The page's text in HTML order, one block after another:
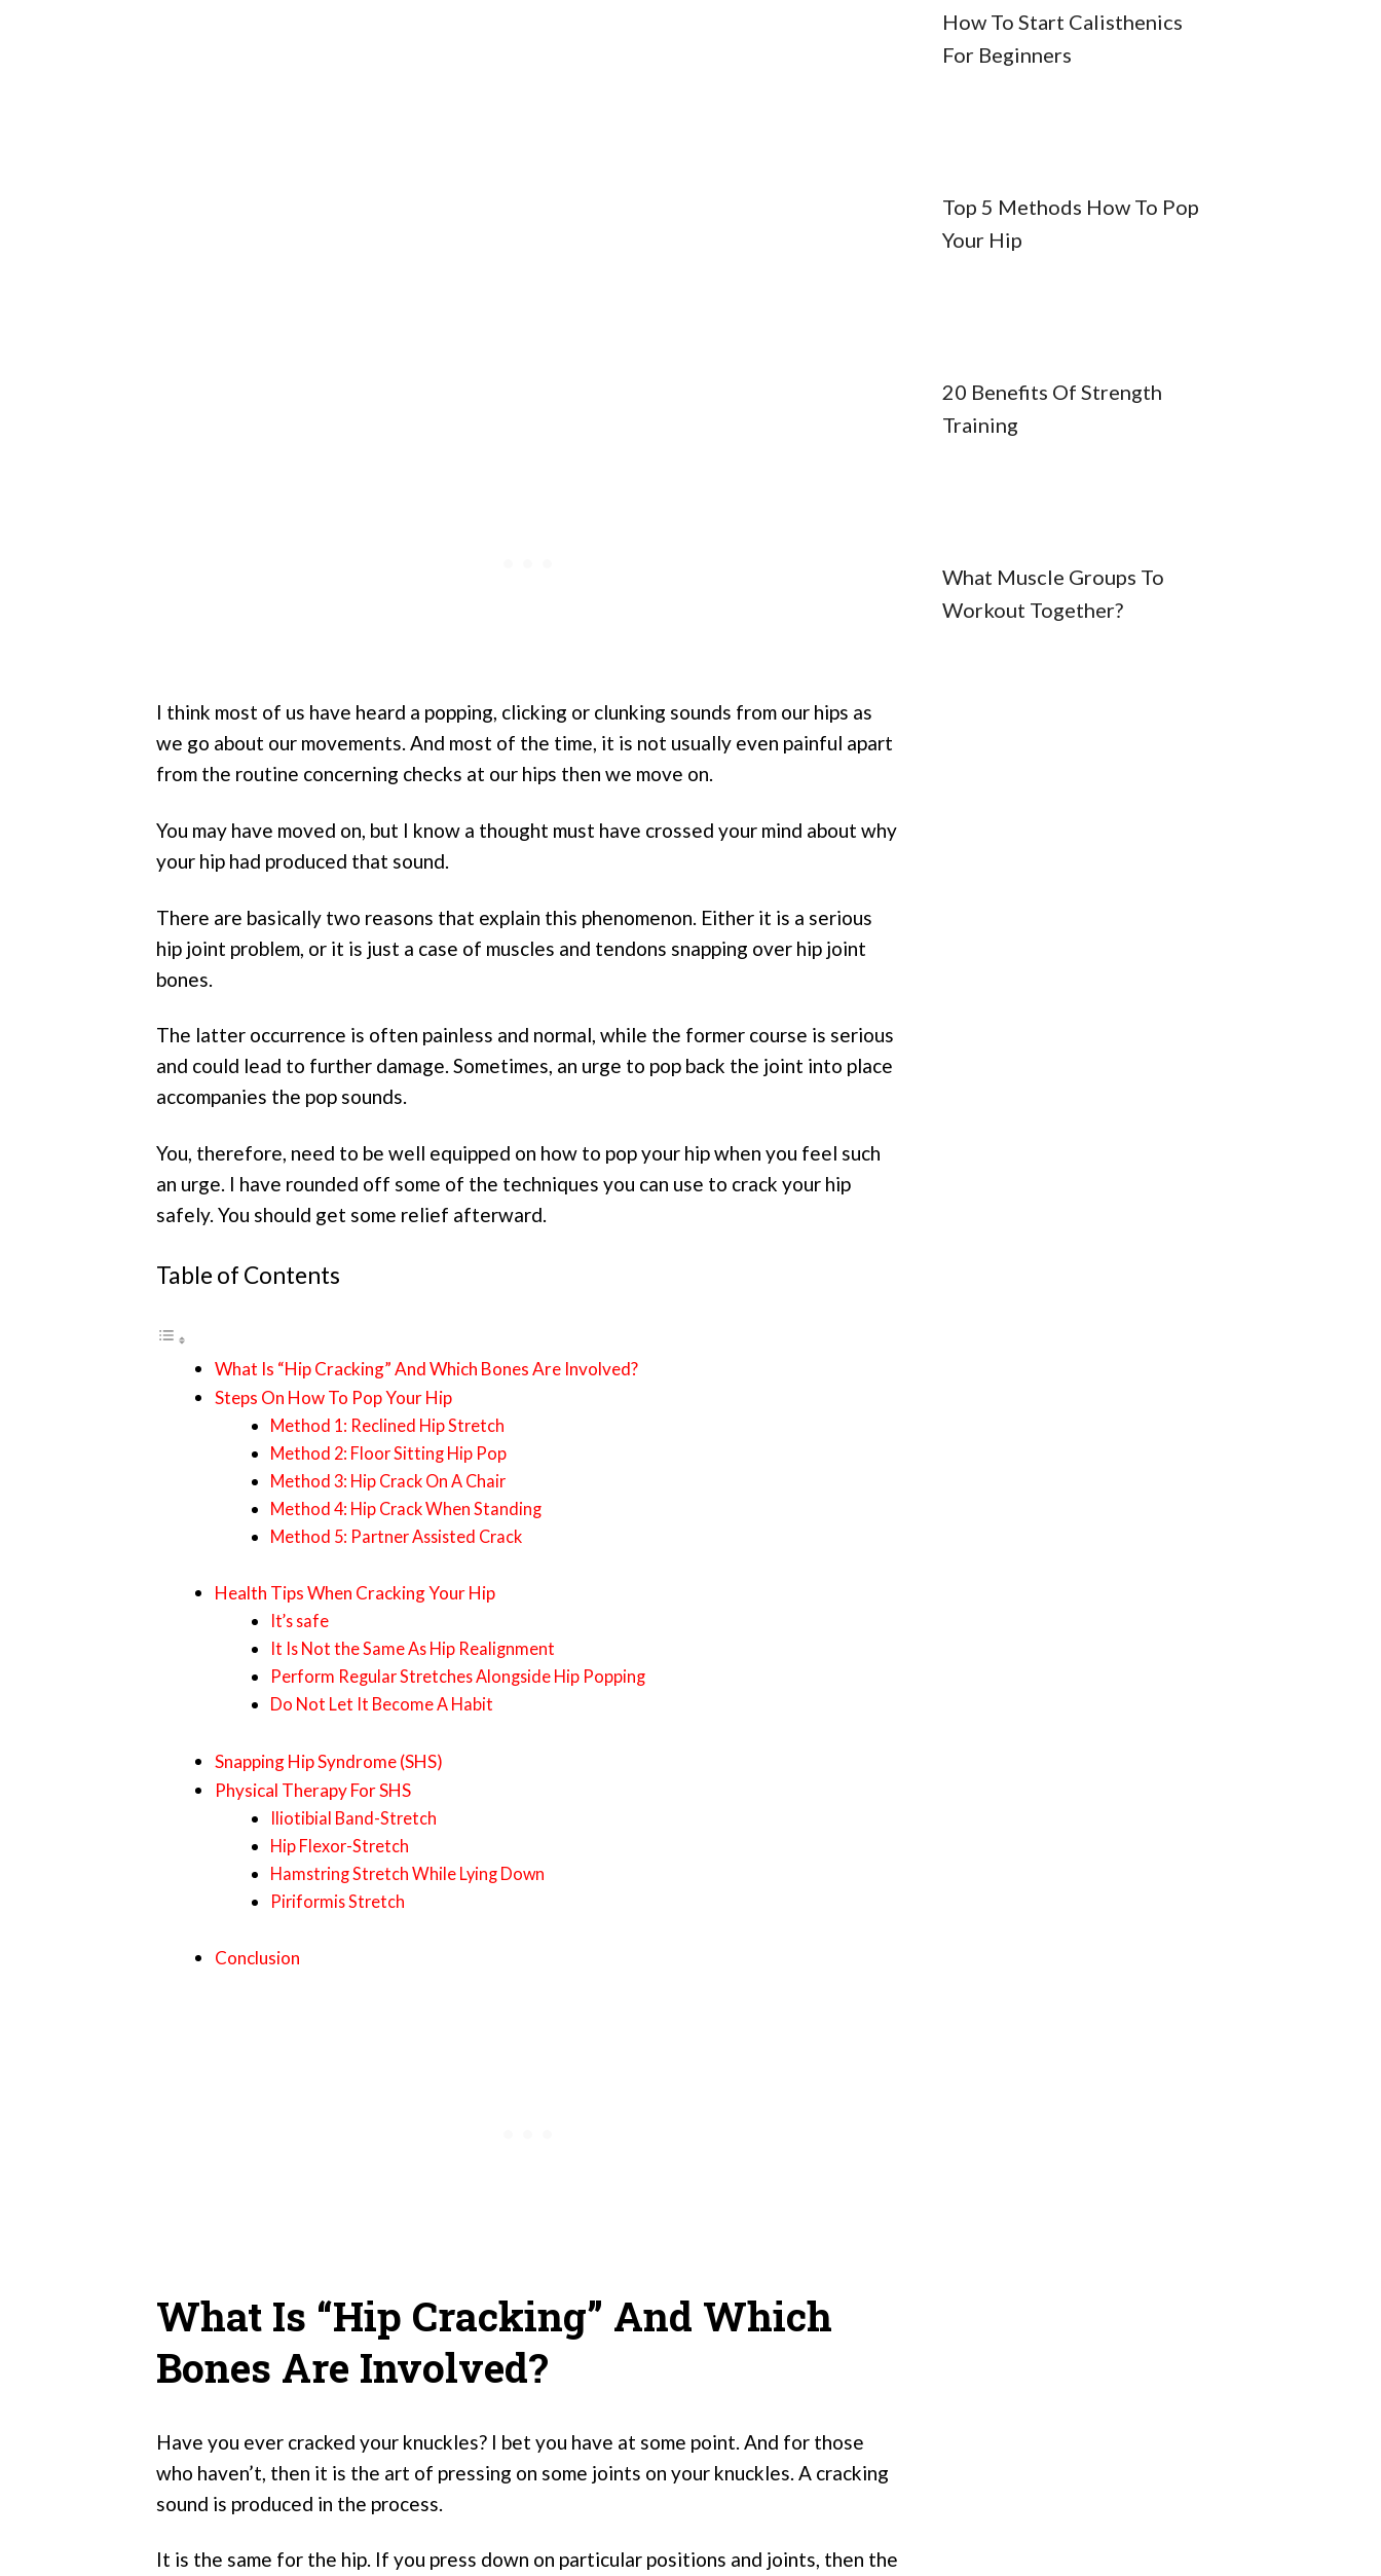
I think most of us have heard a popping, clicking or clunking sounds from our hips as
we go about our movements. And most of the time, it is not usually even painful apart
from the routine concerning checks at our hips then we move on.
You may have moved on, but I know a thought must have crossed your mind about why
your hip had produced that sound.
There are basically two reasons that explain this phenomenon. Either it is a serious
hip joint problem, or it is just a case of muscles and tendons snapping over hip joint
bones.
The latter occurrence is often painless and normal, while the former course is serious
and could lead to further damage. Sometimes, an urge to pop back the joint into place
accompanies the pop sounds.
You, therefore, need to be well equipped on how to pop your hip when you feel such
an urge. I have rounded off some of the techniques you can use to crack your hip
safely. You should get some relief afterward.
Table of Contents
What Is “Hip Cracking” And Which Bones Are Involved?
Steps On How To Pop Your Hip
Method 1: Reclined Hip Stretch
Method 2: Floor Sitting Hip Pop
Method 3: Hip Crack On A Chair
Method 4: Hip Crack When Standing
Method 5: Partner Assisted Crack
Health Tips When Cracking Your Hip
It’s safe
It Is Not the Same As Hip Realignment
Perform Regular Stretches Alongside Hip Popping
Do Not Let It Become A Habit
Snapping Hip Syndrome (SHS)
Physical Therapy For SHS
Iliotibial Band-Stretch
Hip Flexor-Stretch
Hamstring Stretch While Lying Down
Piriformis Stretch
Conclusion
What Is “Hip Cracking” And Which
Bones Are Involved?
Have you ever cracked your knuckles? I bet you have at some point. And for those
who haven’t, then it is the art of pressing on some joints on your knuckles. A cracking
sound is produced in the process.
It is the same for the hip. If you press down on particular positions and joints, then the
How To Start Calisthenics
For Beginners
Top 5 Methods How To Pop
Your Hip
20 Benefits Of Strength
Training
What Muscle Groups To
Workout Together?